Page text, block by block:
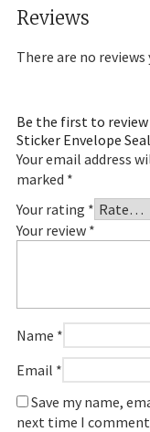
Reviews
There are no reviews
Be the first to
Sticker Envelope
Your email address
marked *
Your rating *
Your review *
Name *
Email *
Save my name,
next time I